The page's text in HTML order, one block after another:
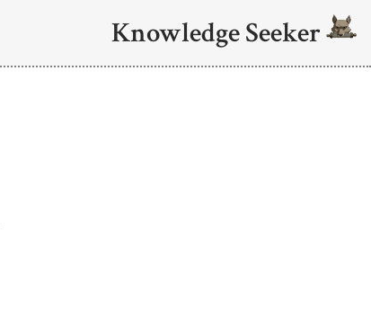
Knowledge Seeker